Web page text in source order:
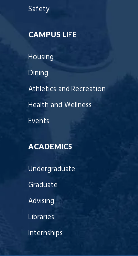
Safety
CAMPUS LIFE
Housing
Dining
Athletics and Recreation
Health and Wellness
Events
ACADEMICS
Undergraduate
Graduate
Advising
Libraries
Internships